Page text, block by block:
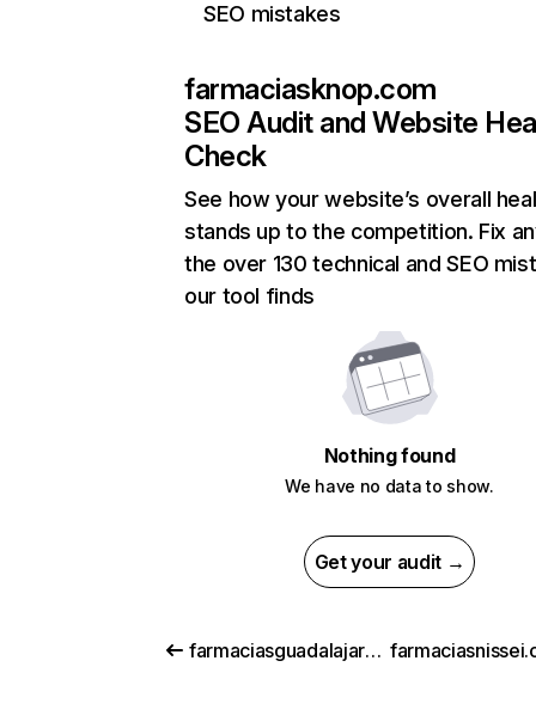
SEO mistakes
farmaciasknop.com
SEO Audit and Website
Check
See how your website’s overall
stands up to the competition. Fix
the over 130 technical and SEO
our tool finds
Nothing found
We have no data to show.
Get your audit →
farmaciasguadalajara.com